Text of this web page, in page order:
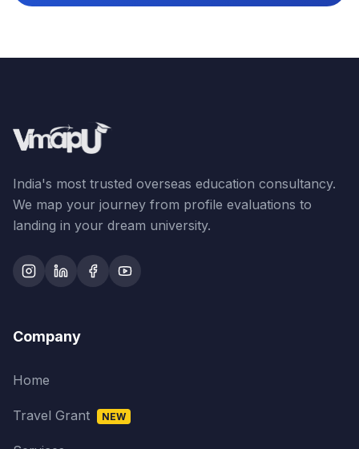
India's most trusted overseas education consultancy.
We map your journey from profile evaluations to
landing in your dream university.
Company
Home
Travel Grant NEW